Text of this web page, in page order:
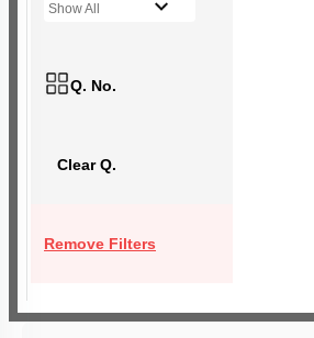
Show All
Q. No.
Clear Q.
Remove Filters